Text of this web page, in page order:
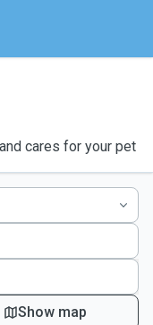
cares for your pet
Show map